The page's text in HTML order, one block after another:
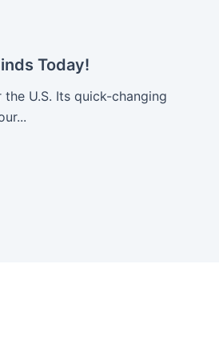
Today!
U.S. Its quick-changing